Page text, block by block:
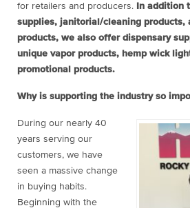
for retailers and producers. In addition
supplies, janitorial/cleaning products,
products, we also offer dispensary
unique vapor products, hemp wick
promotional products.
Why is supporting the industry so
During our nearly 40
years serving our
customers, we have
seen a massive change
in buying habits.
Beginning with the